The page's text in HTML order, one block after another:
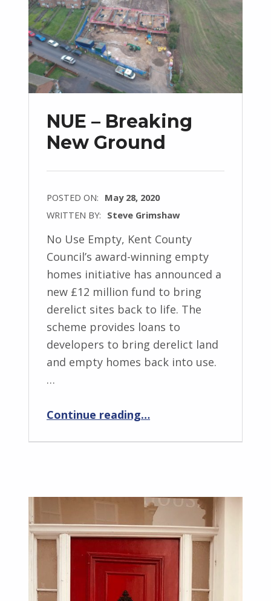
NUE – Breaking
New Ground
POSTED ON: May 28, 2020
WRITTEN BY: Steve Grimshaw
No Use Empty, Kent County
Council’s award-winning empty
homes initiative has announced a
new £12 million fund to bring
derelict sites back to life. The
scheme provides loans to
developers to bring derelict land
and empty homes back into use.
…
Continue reading…